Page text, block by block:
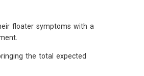
floater symptoms with a
the total expected